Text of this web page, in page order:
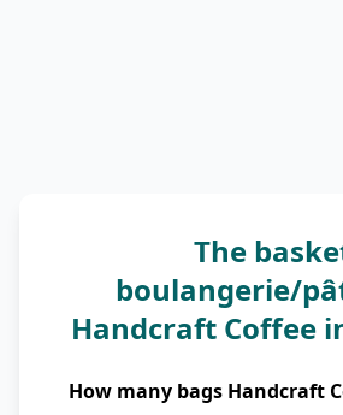
The
boulangerie/
Handcraft Coffee
How many bags Handcraft